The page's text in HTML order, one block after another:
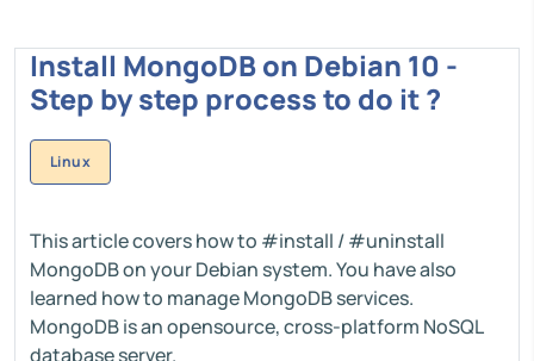
Install MongoDB on Debian 10 -
Step by step process to do it ?
Linux
This article covers how to #install / #uninstall
MongoDB on your Debian system. You have also
learned how to manage MongoDB services.
MongoDB is an opensource, cross-platform NoSQL
database server.